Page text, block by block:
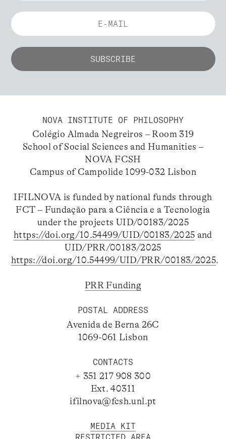
NOVA INSTITUTE OF PHILOSOPHY
Colégio Almada Negreiros – Room 319
School of Social Sciences and Humanities –
NOVA FCSH
Campus of Campolide 1099-032 Lisbon
IFILNOVA is funded by national funds through
FCT – Fundação para a Ciência e a Tecnologia
under the projects UID/00183/2025
https://doi.org/10.54499/UID/00183/2025 and
UID/PRR/00183/2025
https://doi.org/10.54499/UID/PRR/00183/2025.
PRR Funding
POSTAL ADDRESS
Avenida de Berna 26C
1069-061 Lisbon
CONTACTS
+ 351 217 908 300
Ext. 40311
ifilnova@fcsh.unl.pt
MEDIA KIT